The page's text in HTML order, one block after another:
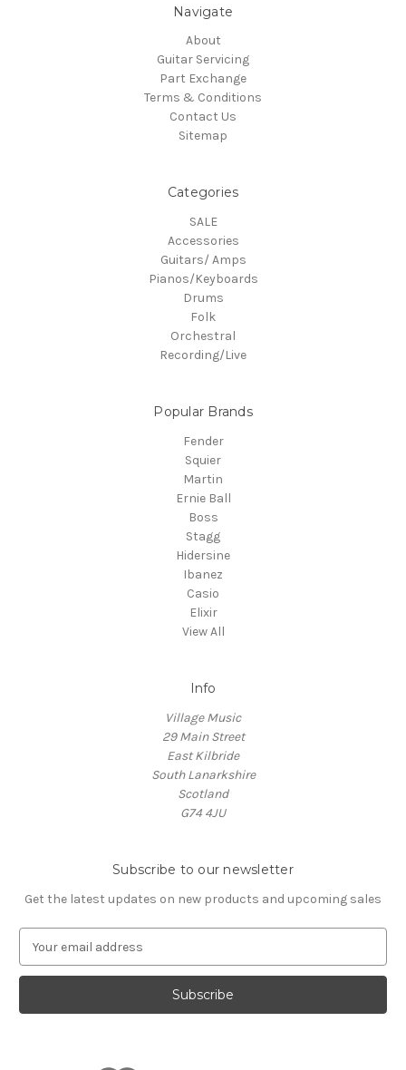
Navigate
About
Guitar Servicing
Part Exchange
Terms & Conditions
Contact Us
Sitemap
Categories
SALE
Accessories
Guitars/ Amps
Pianos/Keyboards
Drums
Folk
Orchestral
Recording/Live
Popular Brands
Fender
Squier
Martin
Ernie Ball
Boss
Stagg
Hidersine
Ibanez
Casio
Elixir
View All
Info
Village Music
29 Main Street
East Kilbride
South Lanarkshire
Scotland
G74 4JU
Subscribe to our newsletter
Get the latest updates on new products and upcoming sales
a
l